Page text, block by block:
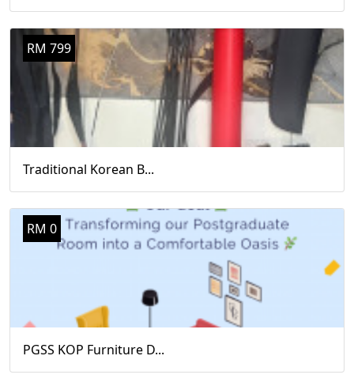
RM 799
Traditional Korean B...
RM 0
PGSS KOP Furniture D...